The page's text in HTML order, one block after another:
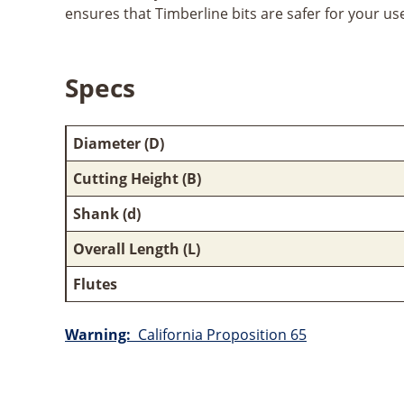
ensures that Timberline bits are safer for your
Specs
Diameter (D)
Cutting Height (B)
Shank (d)
Overall Length (L)
Flutes
Warning: California Proposition 65